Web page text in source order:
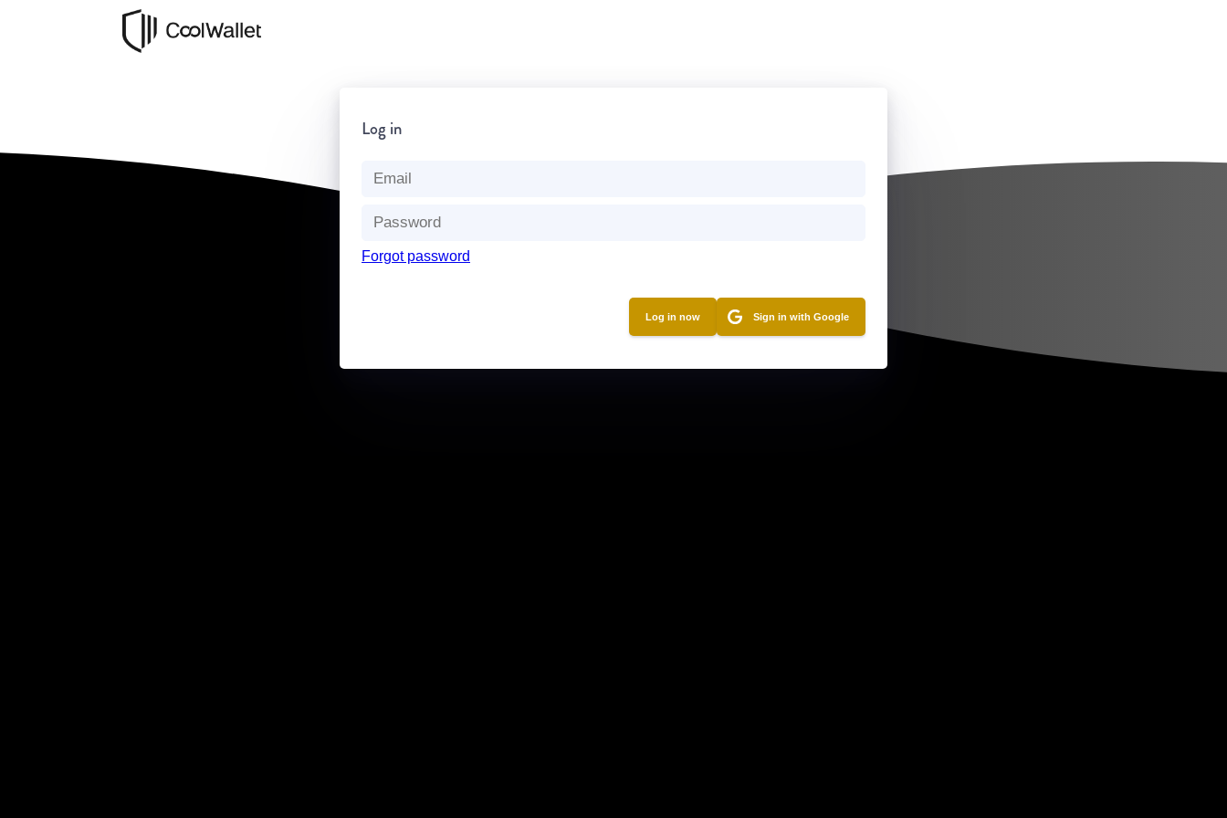
Log in
Forgot password
Sign in with Google